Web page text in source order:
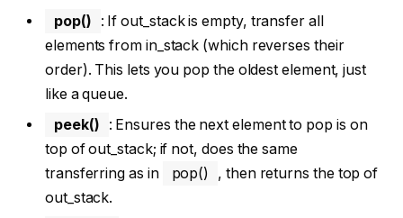
pop()
: If out_stack is empty, transfer all
elements from in_stack (which reverses their
order). This lets you pop the oldest element, just
like a queue.
peek()
: Ensures the next element to pop is on
top of out_stack; if not, does the same
transferring as in
pop()
, then returns the top of
out_stack.